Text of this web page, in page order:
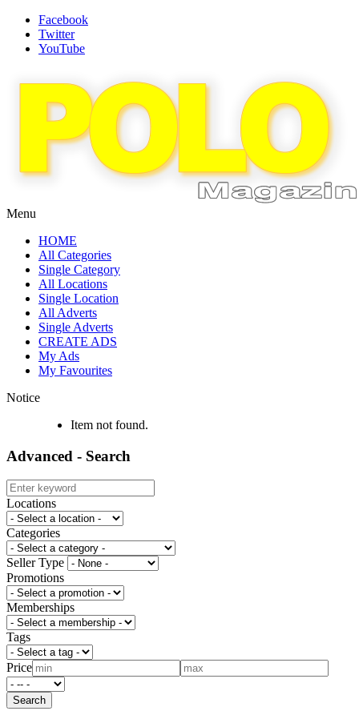
Facebook
Twitter
YouTube
Menu
HOME
All Categories
Single Category
All Locations
Single Location
All Adverts
Single Adverts
CREATE ADS
My Ads
My Favourites
Notice
Item not found.
Advanced - Search
Locations
Categories
Seller Type
Promotions
Memberships
Tags
Price